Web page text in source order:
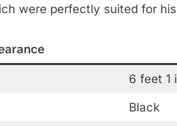
were perfectly suited for his
6 feet 1
Black